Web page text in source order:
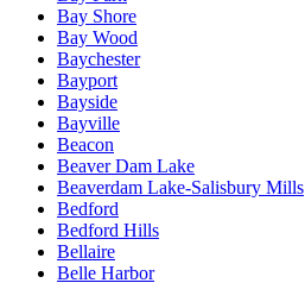
Bay Shore
Bay Wood
Baychester
Bayport
Bayside
Bayville
Beacon
Beaver Dam Lake
Beaverdam Lake-Salisbury Mills
Bedford
Bedford Hills
Bellaire
Belle Harbor